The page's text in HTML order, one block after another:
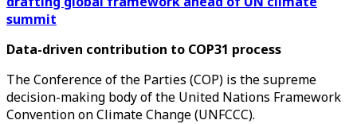
summit
Data-driven contribution to COP31 process
The Conference of the Parties (COP) is the supreme
decision-making body of the United Nations Framework
Convention on Climate Change (UNFCCC).